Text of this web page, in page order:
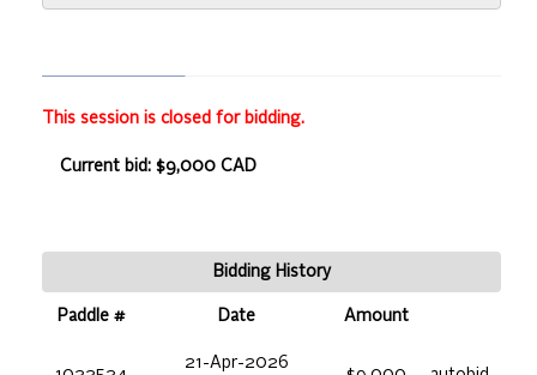
This session is closed for bidding.
Current bid: $9,000 CAD
Bidding History
Paddle # Date Amount
21-Apr-2026